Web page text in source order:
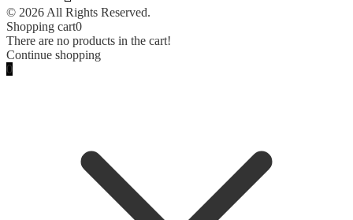
© 2026 All Rights Reserved.
Shopping cart0
There are no products in the cart!
Continue shopping
0